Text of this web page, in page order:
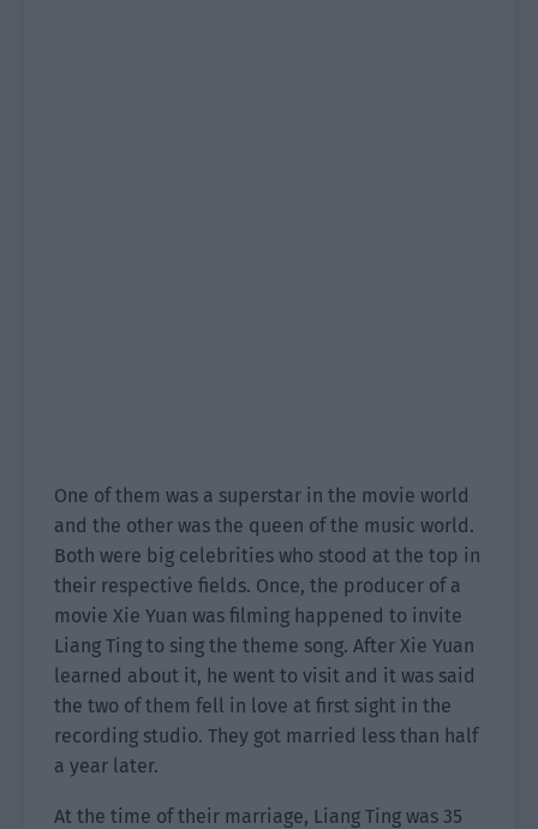
One of them was a superstar in the movie world
and the other was the queen of the music world.
Both were big celebrities who stood at the top in
their respective fields. Once, the producer of a
movie Xie Yuan was filming happened to invite
Liang Ting to sing the theme song. After Xie Yuan
learned about it, he went to visit and it was said
the two of them fell in love at first sight in the
recording studio. They got married less than half
a year later.
At the time of their marriage, Liang Ting was 35